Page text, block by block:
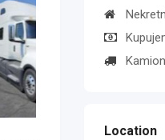
Location